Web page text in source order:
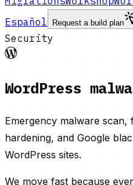
Español
Request a build plan
Security
WordPress
Emergency malware
hardening, and Google
WordPress sites.
We move fast because